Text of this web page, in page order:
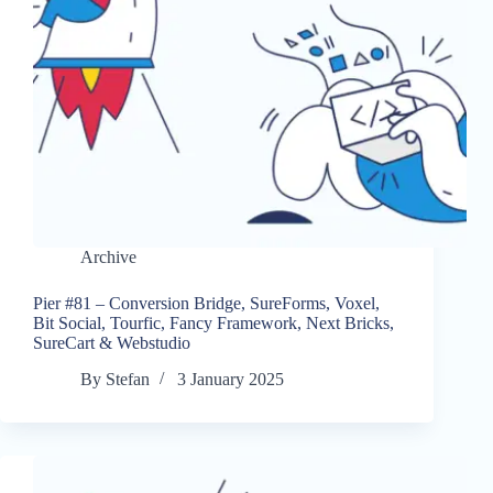
Archive
Pier #81 – Conversion Bridge, SureForms, Voxel,
Bit Social, Tourfic, Fancy Framework, Next Bricks,
SureCart & Webstudio
By Stefan 3 January 2025